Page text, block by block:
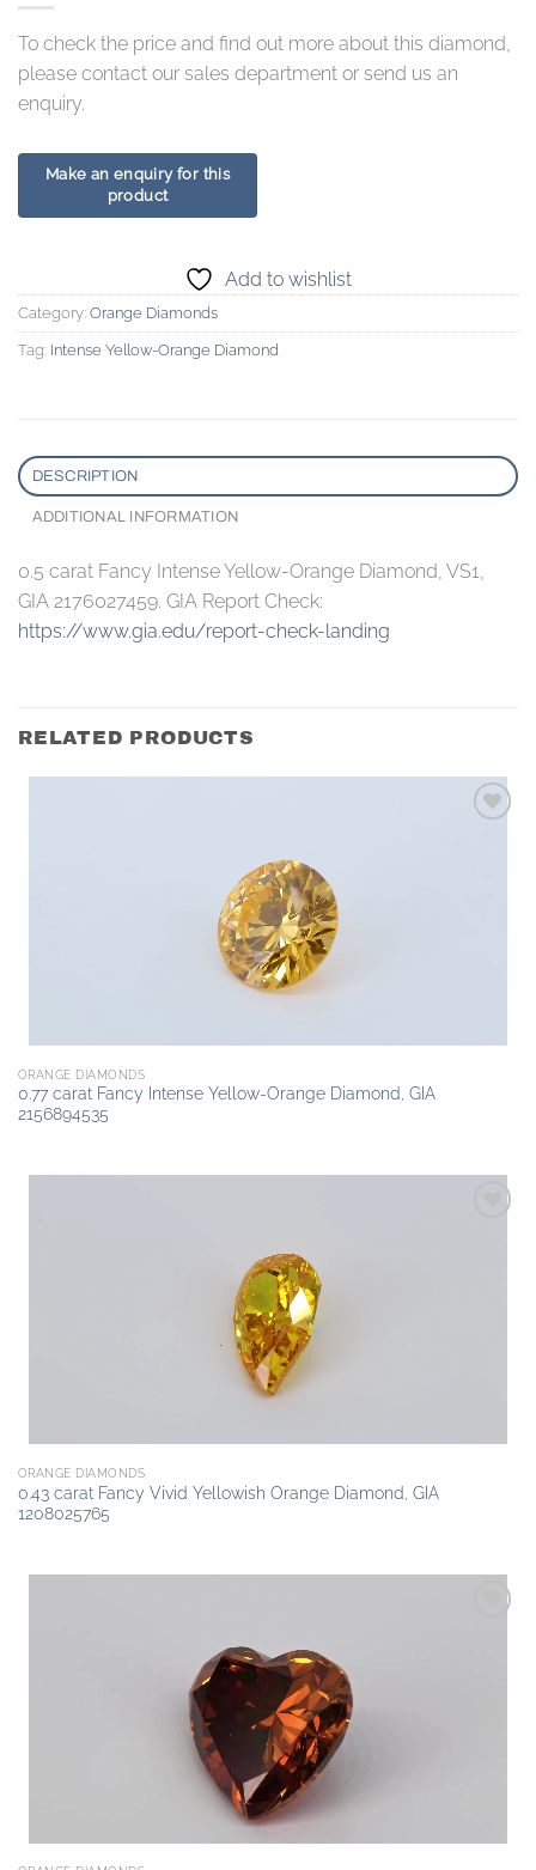
To check the price and find out more about this diamond,
please contact our sales department or send us an
enquiry.
Add to wishlist
Category: Orange Diamonds
Tag: Intense Yellow-Orange Diamond
DESCRIPTION
ADDITIONAL INFORMATION
0.5 carat Fancy Intense Yellow-Orange Diamond, VS1,
GIA 2176027459. GIA Report Check:
https://www.gia.edu/report-check-landing
RELATED PRODUCTS
ORANGE DIAMONDS
0.77 carat Fancy Intense Yellow-Orange Diamond, GIA
2156894535
ORANGE DIAMONDS
0.43 carat Fancy Vivid Yellowish Orange Diamond, GIA
1208025765